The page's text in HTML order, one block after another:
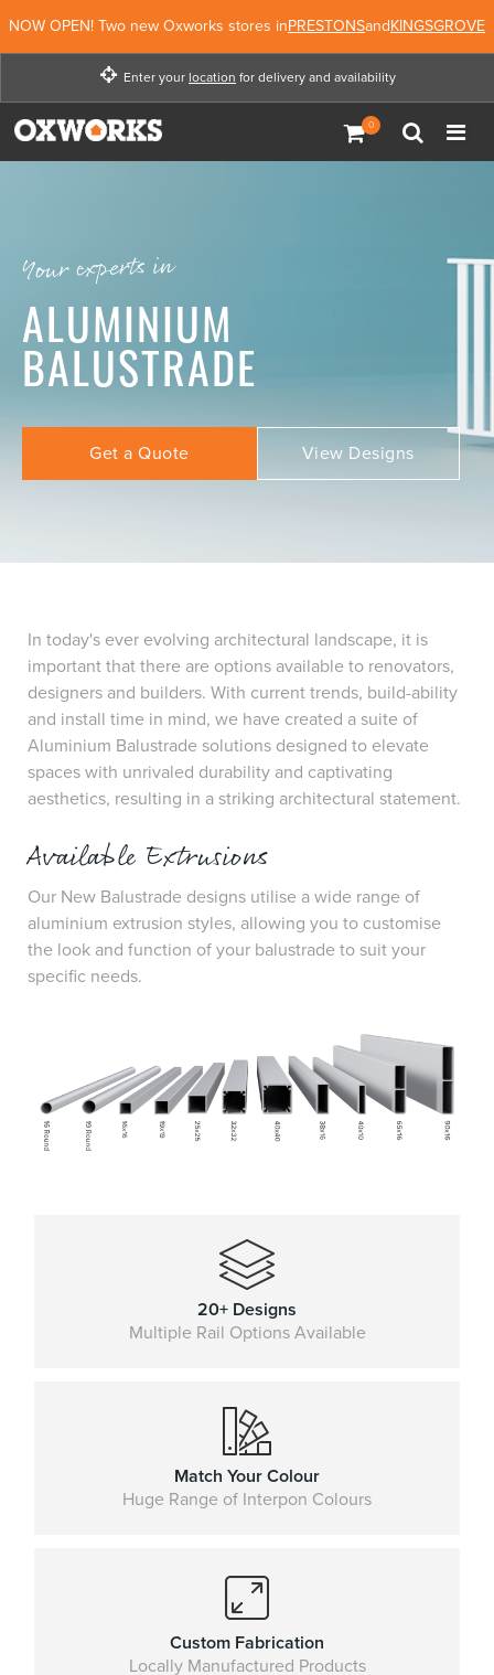
NOW OPEN! Two new Oxworks stores inPRESTONSandKINGSGROVE
Enter your location
Enter your location for
delivery and availability
for delivery and availability
Your experts in
ALUMINIUM
BALUSTRADE
Get a Quote View Designs
In today's ever evolving architectural landscape, it is
important that there are options available to renovators,
designers and builders. With current trends, build-ability
and install time in mind, we have created a suite of
Aluminium Balustrade solutions designed to elevate
spaces with unrivaled durability and captivating
aesthetics, resulting in a striking architectural statement.
Available Extrusions
Our New Balustrade designs utilise a wide range of
aluminium extrusion styles, allowing you to customise
the look and function of your balustrade to suit your
specific needs.
20+ Designs
Multiple Rail Options Available
Match Your Colour
Huge Range of Interpon Colours
Custom Fabrication
Locally Manufactured Products